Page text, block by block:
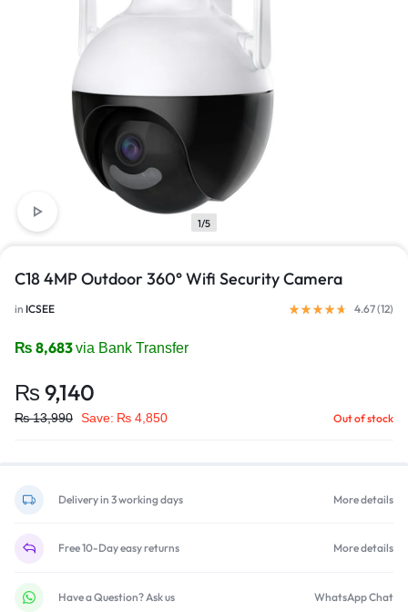
Sign in
1/5
C18 4MP Outdoor 360° Wifi Security Camera
in ICSEE 4.67 (12)
₨ 8,683via Bank Transfer
₨ 9,140
₨13,990 Save: ₨ 4,850 Out of stock
Delivery in 3 working days More details
Free 10-Day easy returns More details
Have a Question? Ask us WhatsApp Chat